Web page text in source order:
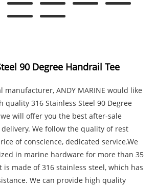
90 Degree Handrail Tee
manufacturer, ANDY MARINE would like
quality 316 Stainless Steel 90 Degree
will offer you the best after-sale
We follow the quality of rest
of conscience, dedicated service.We
in marine hardware for more than 35
made of 316 stainless steel, which has
We can provide high quality